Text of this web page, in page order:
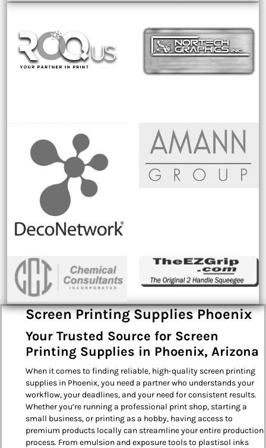
Screen Printing Supplies Phoenix
Your Trusted Source for Screen
Printing Supplies in Phoenix, Arizona
When it comes to finding reliable, high-quality screen printing
supplies in Phoenix, you need a partner who understands your
workflow, your deadlines, and your need for consistent results.
Whether you’re running a professional print shop, starting a
small business, or printing as a hobby, having access to
premium products locally can streamline your entire production
process. From emulsion and exposure tools to plastisol inks